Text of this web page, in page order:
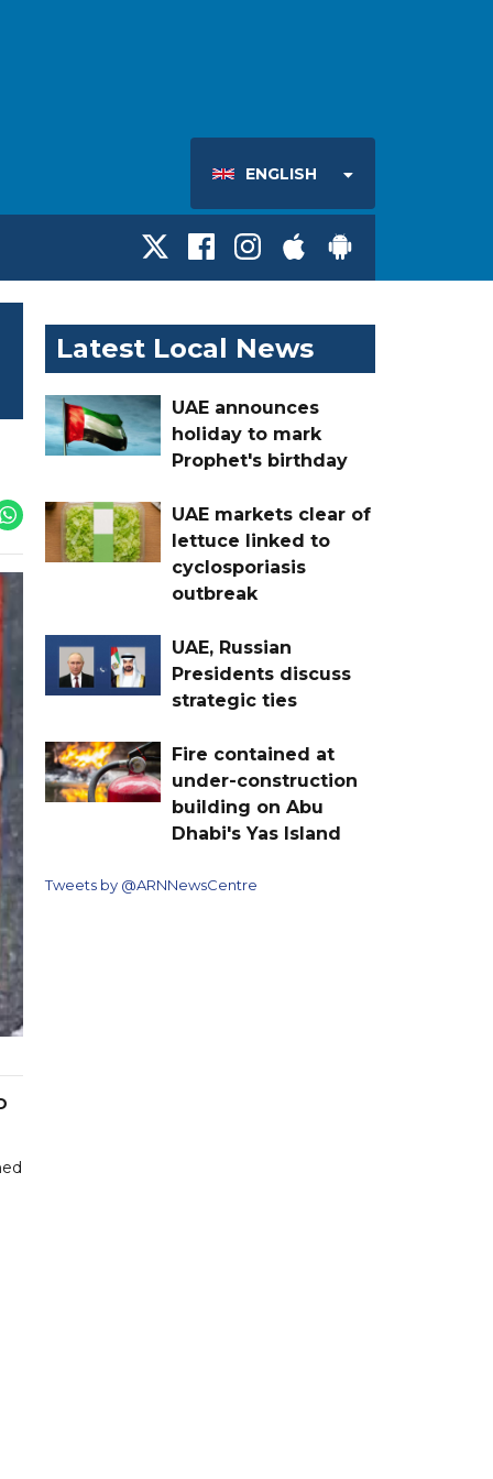
ENGLISH
Latest Local News
UAE announces
holiday to mark
Prophet's birthday
UAE markets clear of
lettuce linked to
cyclosporiasis
outbreak
UAE, Russian
Presidents discuss
strategic ties
Fire contained at
under-construction
building on Abu
Dhabi's Yas Island
Tweets by @ARNNewsCentre